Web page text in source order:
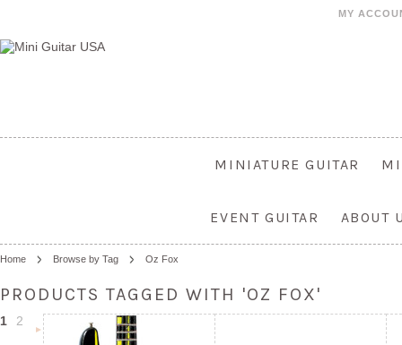
MY
MINIATURE GUITAR
EVENT GUITAR ABOUT
Home Browse by Tag Oz Fox
PRODUCTS TAGGED WITH 'OZ FOX'
1
2
Next